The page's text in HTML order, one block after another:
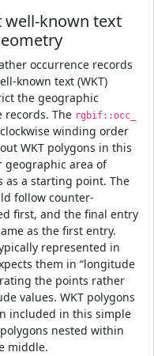
well-known text
occurrence records
known text (WKT)
the geographic
records. The rgbif::occ_
winding order
WKT polygons in this
geographic area of
as a starting point. The
follow counter-
first, and the final entry
as the first entry.
represented in
them in “longitude
the points rather
values. WKT polygons
included in this simple
nested within
middle.